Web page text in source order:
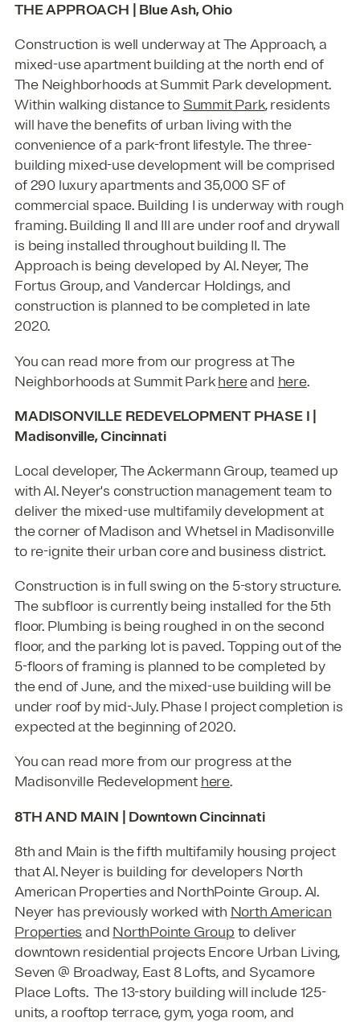
THE APPROACH | Blue Ash, Ohio
Construction is well underway at The Approach, a
mixed-use apartment building at the north end of
The Neighborhoods at Summit Park development.
Within walking distance to Summit Park, residents
will have the benefits of urban living with the
convenience of a park-front lifestyle. The three-
building mixed-use development will be comprised
of 290 luxury apartments and 35,000 SF of
commercial space. Building I is underway with rough
framing. Building II and III are under roof and drywall
is being installed throughout building II. The
Approach is being developed by Al. Neyer, The
Fortus Group, and Vandercar Holdings, and
construction is planned to be completed in late
2020.
You can read more from our progress at The
Neighborhoods at Summit Parkhereand here.
MADISONVILLE REDEVELOPMENT PHASE I |
Madisonville, Cincinnati
Local developer, The Ackermann Group, teamed up
with Al. Neyer's construction management team to
deliver the mixed-use multifamily development at
the corner of Madison and Whetsel in Madisonville
to re-ignite their urban core and business district.
Construction is in full swing on the 5-story structure.
The subfloor is currently being installed for the 5th
floor. Plumbing is being roughed in on the second
floor, and the parking lot is paved. Topping out of the
5-floors of framing is planned to be completed by
the end of June, and the mixed-use building will be
under roof by mid-July. Phase I project completion is
expected at the beginning of 2020.
You can read more from our progress at the
Madisonville Redevelopment here.
8TH AND MAIN | Downtown Cincinnati
8th and Main is the fifth multifamily housing project
that Al. Neyer is building for developers North
American Properties and NorthPointe Group. Al.
Neyer has previously worked with North American
Properties and NorthPointe Group to deliver
downtown residential projects Encore Urban Living,
Seven @ Broadway, East 8 Lofts, and Sycamore
Place Lofts. The 13-story building will include 125-
units, a rooftop terrace, gym, yoga room, and